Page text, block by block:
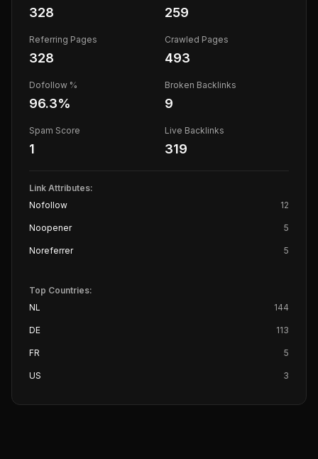
328 259
Referring Pages
328
Crawled Pages
493
Dofollow %
96.3%
Broken Backlinks
9
Spam Score
1
Live Backlinks
319
Link Attributes:
Nofollow
12
Noopener 5
Noreferrer 5
Top Countries:
NL
144
DE 113
FR 5
US 3